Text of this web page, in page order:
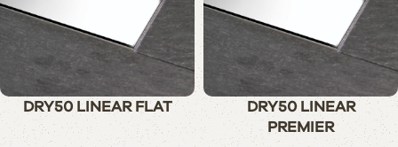
DRY50 LINEAR FLAT
DRY50 LINEAR
PREMIER